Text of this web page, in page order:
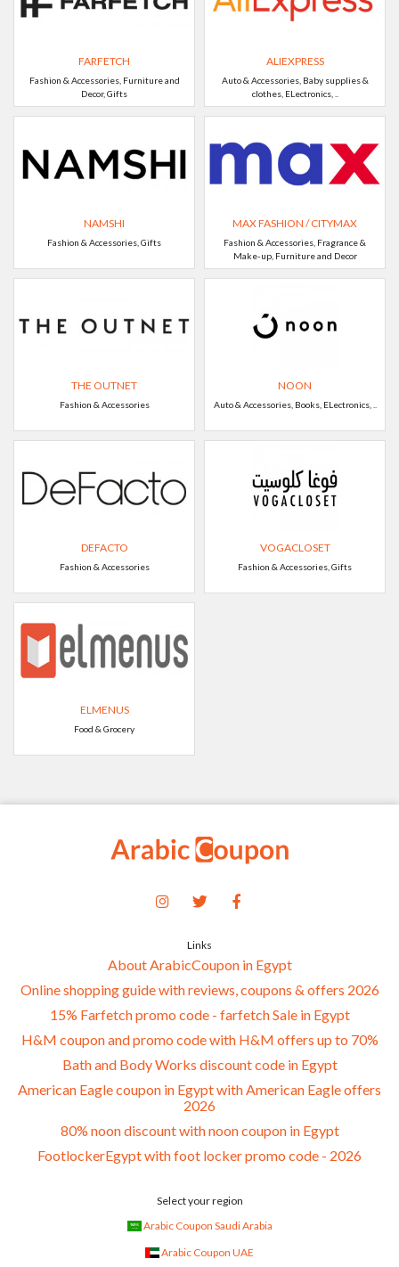
FARFETCH
Fashion & Accessories, Furniture and
Decor, Gifts
ALIEXPRESS
Auto & Accessories, Baby supplies &
clothes, ELectronics, ..
NAMSHI
Fashion & Accessories, Gifts
MAX FASHION / CITYMAX
Fashion & Accessories, Fragrance &
Make-up, Furniture and Decor
THE OUTNET
Fashion & Accessories
NOON
Auto & Accessories, Books, ELectronics, ..
DEFACTO
Fashion & Accessories
VOGACLOSET
Fashion & Accessories, Gifts
ELMENUS
Food & Grocery
Links
About ArabicCoupon in Egypt
Online shopping guide with reviews, coupons & offers 2026
15% Farfetch promo code - farfetch Sale in Egypt
H&M coupon and promo code with H&M offers up to 70%
Bath and Body Works discount code in Egypt
American Eagle coupon in Egypt with American Eagle offers
2026
80% noon discount with noon coupon in Egypt
FootlockerEgypt with foot locker promo code - 2026
Select your region
Arabic Coupon Saudi Arabia
Arabic Coupon UAE